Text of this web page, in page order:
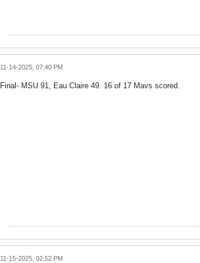
11-14-2025, 07:40 PM
Final- MSU 91, Eau Claire 49. 16 of 17 Mavs scored.
11-15-2025, 02:52 PM